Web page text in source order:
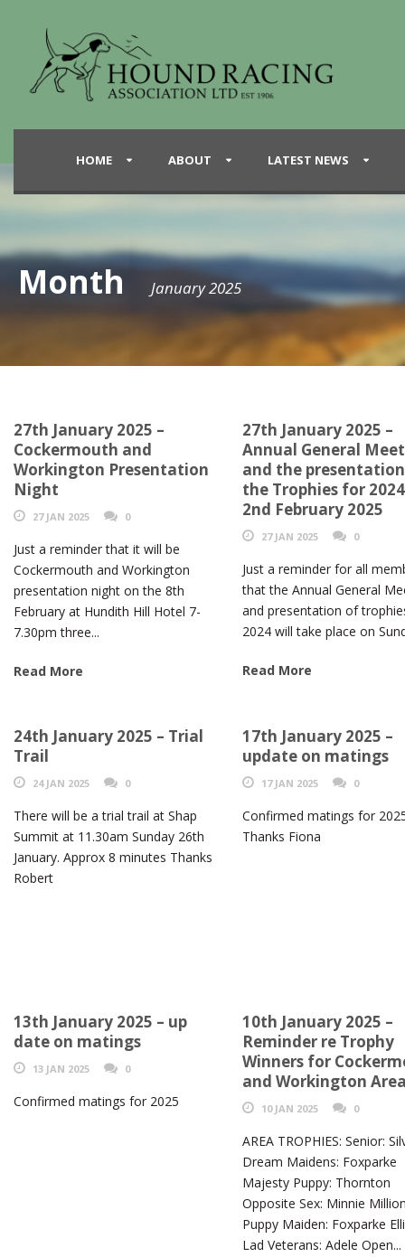
HOME ABOUT LATEST NEWS
Month January 2025
27th January 2025 –
Cockermouth and
Workington Presentation
Night
27 JAN 2025 0
Just a reminder that it will be
Cockermouth and Workington
presentation night on the 8th
February at Hundith Hill Hotel 7-
7.30pm three...
Read More
27th January 2025 –
Annual General
and the
the Trophies for
2nd February 2025
27 JAN 2025 0
Just a reminder for all
that the Annual General
and presentation of
2024 will take place on
Read More
24th January 2025 – Trial
Trail
24 JAN 2025 0
There will be a trial trail at Shap
Summit at 11.30am Sunday 26th
January. Approx 8 minutes Thanks
Robert
17th January 2025 –
update on matings
17 JAN 2025 0
Confirmed matings for
Thanks Fiona
13th January 2025 – up
date on matings
13 JAN 2025 0
Confirmed matings for 2025
10th January 2025 –
Reminder re Trophy
Winners for
and Workington
10 JAN 2025 0
AREA TROPHIES: Senior:
Dream Maidens: Foxparke
Majesty Puppy: Thornton
Opposite Sex: Minnie
Puppy Maiden: Foxparke
Lad Veterans: Adele Open...